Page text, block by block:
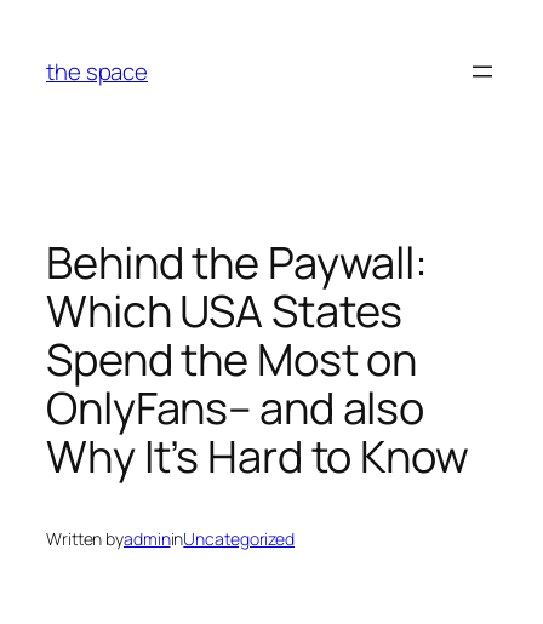
content
the space
Behind the Paywall:
Which USA States
Spend the Most on
OnlyFans– and also
Why It’s Hard to Know
Written byadmininUncategorized